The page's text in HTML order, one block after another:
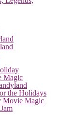
Magic
the Holidays
Movie Magic